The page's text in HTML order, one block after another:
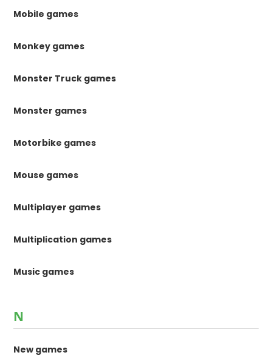
Mobile games
Monkey games
Monster Truck games
Monster games
Motorbike games
Mouse games
Multiplayer games
Multiplication games
Music games
N
New games